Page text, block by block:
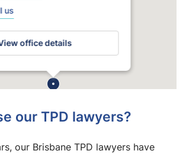
us
office details
our TPD lawyers?
our Brisbane TPD lawyers have